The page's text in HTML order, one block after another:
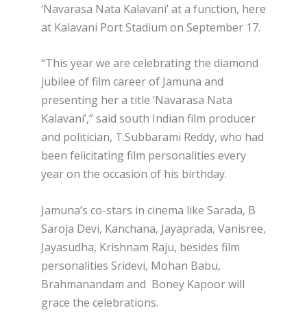
‘Navarasa Nata Kalavani’ at a function, here
at Kalavani Port Stadium on September 17.
“This year we are celebrating the diamond
jubilee of film career of Jamuna and
presenting her a title ‘Navarasa Nata
Kalavani’,” said south Indian film producer
and politician, T.Subbarami Reddy, who had
been felicitating film personalities every
year on the occasion of his birthday.
Jamuna’s co-stars in cinema like Sarada, B
Saroja Devi, Kanchana, Jayaprada, Vanisree,
Jayasudha, Krishnam Raju, besides film
personalities Sridevi, Mohan Babu,
Brahmanandam and Boney Kapoor will
grace the celebrations.